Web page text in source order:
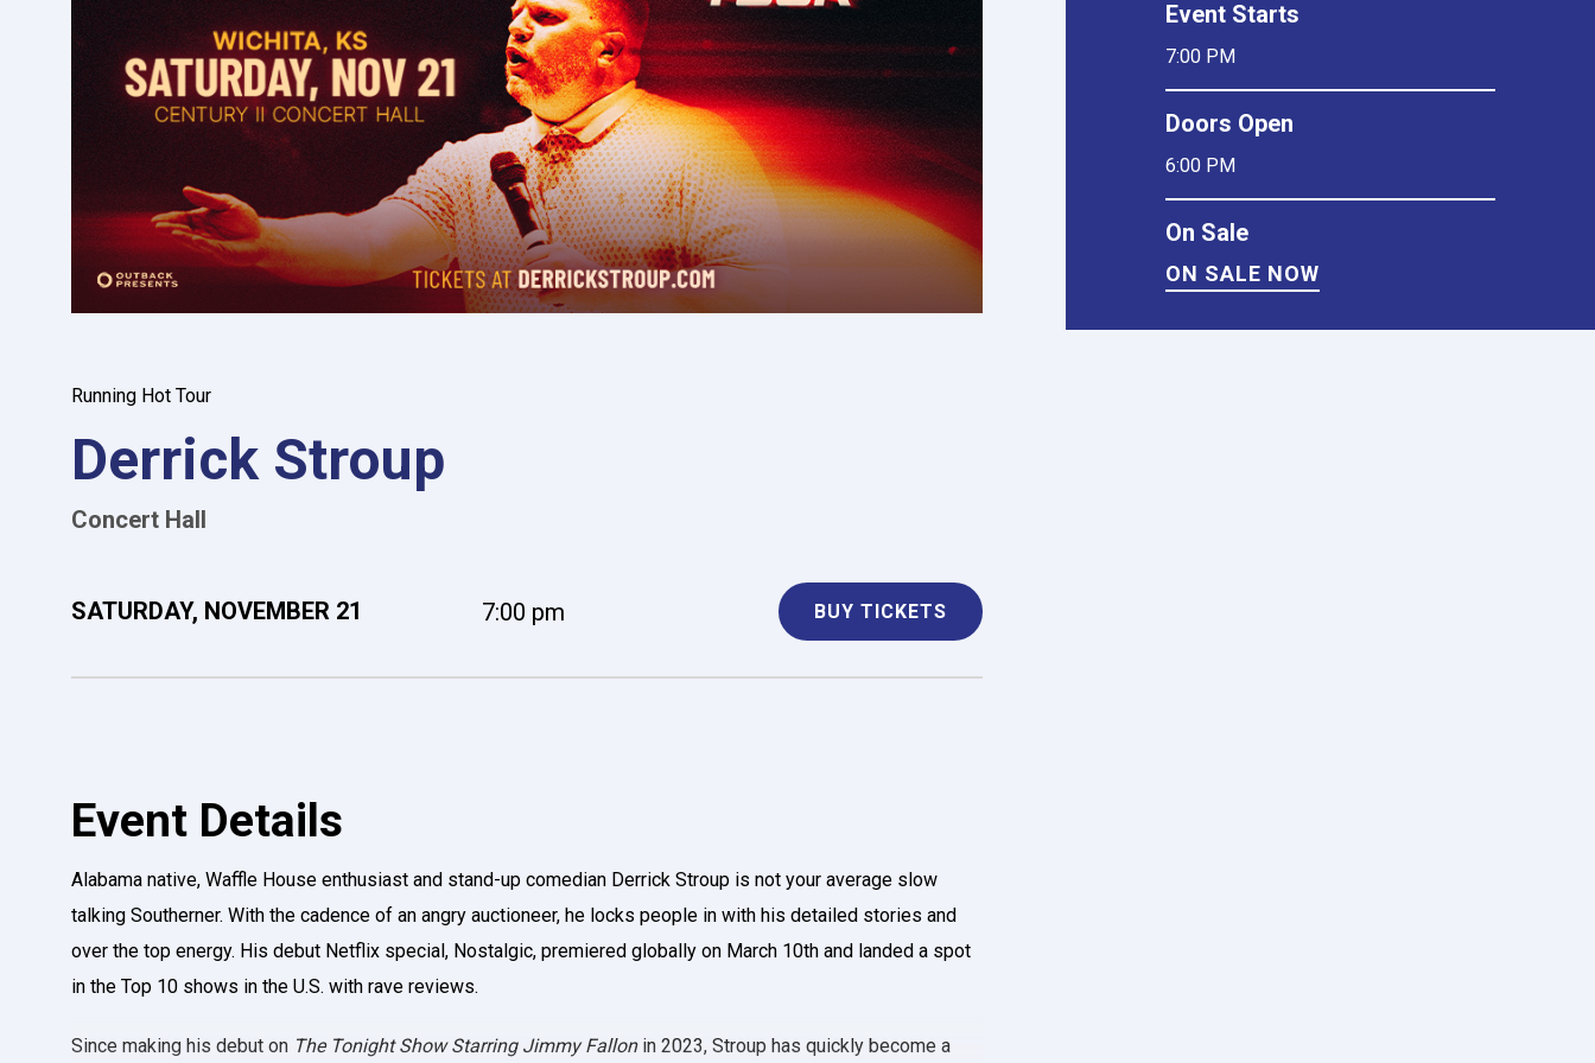
Running Hot Tour
Derrick Stroup
Concert Hall
Event Starts
7:00 PM
Doors Open
6:00 PM
On Sale
ON SALE NOW
SATURDAY, NOVEMBER 21 7:00 pm BUY TICKETS
Event Details
Alabama native, Waffle House enthusiast and stand-up comedian Derrick Stroup is not your average slow
talking Southerner. With the cadence of an angry auctioneer, he locks people in with his detailed stories and
over the top energy. His debut Netflix special, Nostalgic, premiered globally on March 10th and landed a spot
in the Top 10 shows in the U.S. with rave reviews.
Since making his debut on The Tonight Show Starring Jimmy Fallon in 2023, Stroup has quickly become a